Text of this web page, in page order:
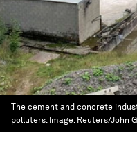
The cement and concrete
polluters. Image: Reuters/John